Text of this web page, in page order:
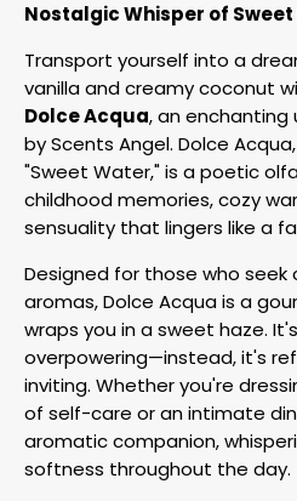
Nostalgic Whisper of
Transport yourself into a
vanilla and creamy coconut
Dolce Acqua, an
by Scents Angel. Dolce
"Sweet Water," is a poetic
childhood memories, cozy
sensuality that lingers like a
Designed for those who
aromas, Dolce Acqua is a
wraps you in a sweet haze.
overpowering—instead, it's
inviting. Whether you're
of self-care or an intimate
aromatic companion,
softness throughout the day.